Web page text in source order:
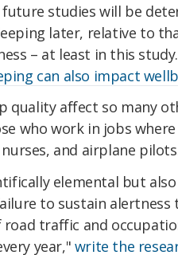
studies will be
later, relative to
– at least in this
can also impact
quality affect so many
who work in jobs
and airplane
elemental but
to sustain alertness
traffic and
year," write the